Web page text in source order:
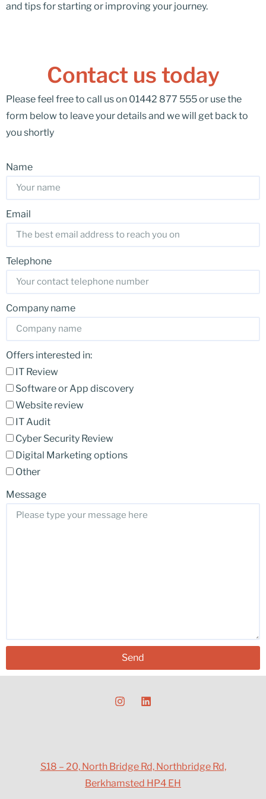
and tips for starting or improving your journey.
Contact us today
Please feel free to call us on 01442 877 555 or use the
form below to leave your details and we will get back to
you shortly
Name
Email
Telephone
Company name
Offers interested in:
IT Review
Software or App discovery
Website review
IT Audit
Cyber Security Review
Digital Marketing options
Other
Message
Send
S18 – 20, North Bridge Rd, Northbridge Rd,
Berkhamsted HP4 EH